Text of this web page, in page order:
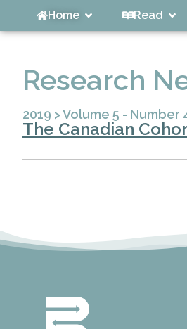
Home Read
Research
2019 >Volume 5 - Number
The Canadian